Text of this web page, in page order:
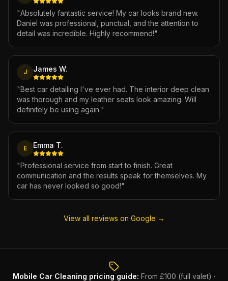
"Absolutely fantastic service! My car looks brand new.
Daniel was professional, punctual, and the attention to
detail was incredible. Highly recommend!"
J James W.
"Best car detailing I've ever had. The interior deep clean
was thorough and my leather seats look amazing. Will
definitely be using again."
E Emma T.
"Professional service from start to finish. Great
communication and the results speak for themselves. My
car has never looked so good!"
View all reviews on Google →
Mobile Car Cleaning pricing guide: From £100 (full valet) ·